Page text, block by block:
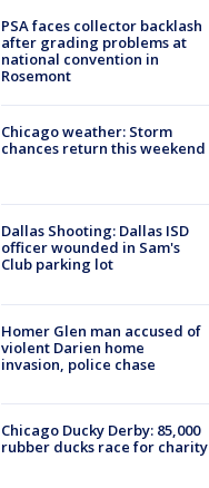
PSA faces collector backlash
after grading problems at
national convention in
Rosemont
Chicago weather: Storm
chances return this weekend
Dallas Shooting: Dallas ISD
officer wounded in Sam's
Club parking lot
Homer Glen man accused of
violent Darien home
invasion, police chase
Chicago Ducky Derby: 85,000
rubber ducks race for charity